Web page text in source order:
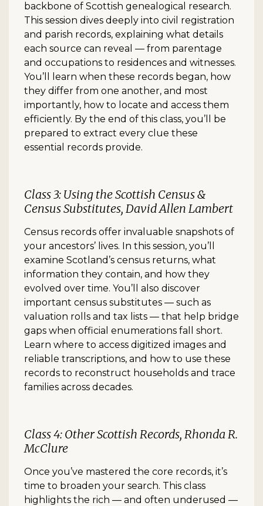
backbone of Scottish genealogical research.
This session dives deeply into civil registration
and parish records, explaining what details
each source can reveal — from parentage
and occupations to residences and witnesses.
You’ll learn when these records began, how
they differ from one another, and most
importantly, how to locate and access them
efficiently. By the end of this class, you’ll be
prepared to extract every clue these
essential records provide.
Class 3: Using the Scottish Census &
Census Substitutes, David Allen Lambert
Census records offer invaluable snapshots of
your ancestors’ lives. In this session, you’ll
examine Scotland’s census returns, what
information they contain, and how they
evolved over time. You’ll also discover
important census substitutes — such as
valuation rolls and tax lists — that help bridge
gaps when official enumerations fall short.
Learn where to access digitized images and
reliable transcriptions, and how to use these
records to reconstruct households and trace
families across decades.
Class 4: Other Scottish Records, Rhonda R.
McClure
Once you’ve mastered the core records, it’s
time to broaden your search. This class
highlights the rich — and often underused —